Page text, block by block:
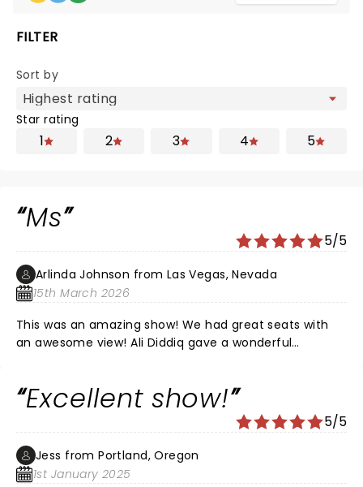
FILTER
Sort by
Star rating
1 2 3 4 5
Ms
5/5
Arlinda Johnson from Las Vegas, Nevada
15th March 2026
This was an amazing show! We had great seats with
an awesome view! Ali Diddiq gave a wonderful
Excellent show!
5/5
Jess from Portland, Oregon
1st January 2025